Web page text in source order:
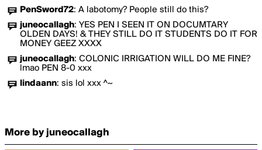
PenSword72: A labotomy? People still do this?
juneocallagh: YES PEN I SEEN IT ON DOCUMTARY
OLDEN DAYS! & THEY STILL DO IT STUDENTS DO IT FOR
MONEY GEEZ XXXX
juneocallagh: COLONIC IRRIGATION WILL DO ME FINE?
lmao PEN 8-0 xxx
lindaann: sis lol xxx ^~
More by juneocallagh